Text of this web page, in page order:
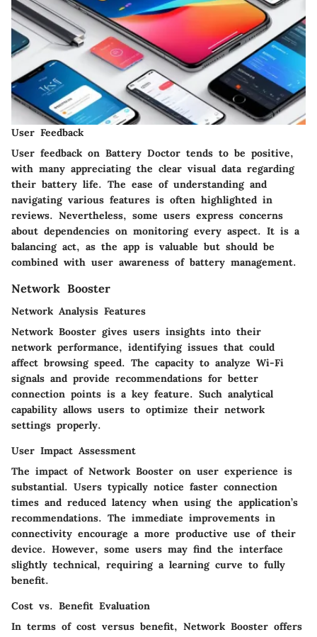
User Feedback
User feedback on Battery Doctor tends to be positive,
with many appreciating the clear visual data regarding
their battery life. The ease of understanding and
navigating various features is often highlighted in
reviews. Nevertheless, some users express concerns
about dependencies on monitoring every aspect. It is a
balancing act, as the app is valuable but should be
combined with user awareness of battery management.
Network Booster
Network Analysis Features
Network Booster gives users insights into their
network performance, identifying issues that could
affect browsing speed. The capacity to analyze Wi-Fi
signals and provide recommendations for better
connection points is a key feature. Such analytical
capability allows users to optimize their network
settings properly.
User Impact Assessment
The impact of Network Booster on user experience is
substantial. Users typically notice faster connection
times and reduced latency when using the application’s
recommendations. The immediate improvements in
connectivity encourage a more productive use of their
device. However, some users may find the interface
slightly technical, requiring a learning curve to fully
benefit.
Cost vs. Benefit Evaluation
In terms of cost versus benefit, Network Booster offers